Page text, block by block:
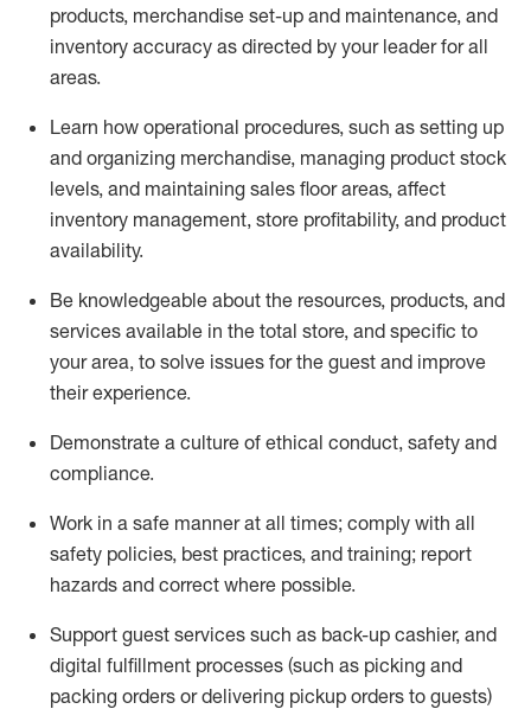
products, merchandise set-up and maintenance, and
inventory accuracy as directed by your leader for all
areas.
Learn how operational procedures, such as setting up
and organizing merchandise, managing product stock
levels, and maintaining sales floor areas, affect
inventory management, store profitability, and product
availability.
Be knowledgeable about the resources, products, and
services available in the total store, and specific to
your area, to solve issues for the guest and improve
their experience.
Demonstrate a culture of ethical conduct, safety and
compliance.
Work in a safe manner at all times; comply with all
safety policies, best practices, and training; report
hazards and correct where possible.
Support guest services such as back-up cashier, and
digital fulfillment processes (such as picking and
packing orders ordelivering pickup orders to guests)